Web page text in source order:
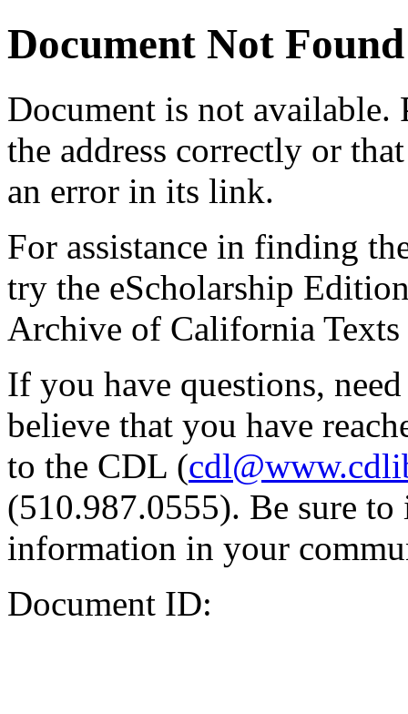
Document Not Found
Document is not available.
the address correctly or
an error in its link.
For assistance in finding
try the eScholarship
Archive of California Texts
If you have questions,
believe that you have
to the CDL (
(510.987.0555). Be sure
information in your
Document ID: